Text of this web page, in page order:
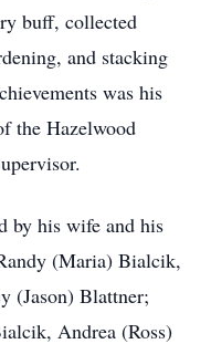
buff, collected
and stacking
was his
the Hazelwood
by his wife and his
(Maria) Bialcik,
(Jason) Blattner;
Andrea (Ross)